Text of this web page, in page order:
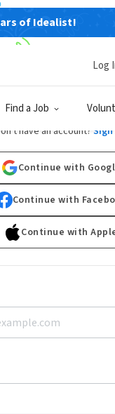
of Idealist!
Find a Job
Log
Log In
have an account? Sign
Continue with
Continue with
Continue with